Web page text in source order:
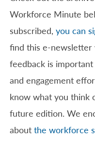
Workforce Minute
subscribed, you can
find this e-newsletter
feedback is
and engagement
know what you think
future edition. We
about the workforce